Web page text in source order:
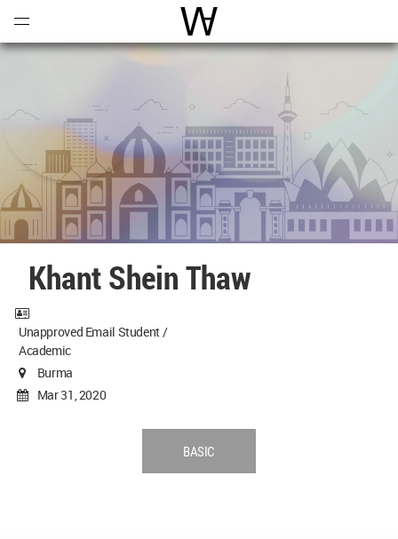
World Architecture
Khant Shein Thaw
Unapproved Email Student /
Academic
Burma
Mar 31, 2020
BASIC